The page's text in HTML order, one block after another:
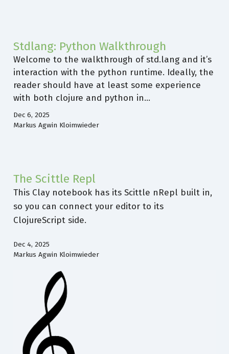
Stdlang: Python Walkthrough
Welcome to the walkthrough of std.lang and it’s
interaction with the python runtime. Ideally, the
reader should have at least some experience
with both clojure and python in…
Dec 6, 2025
Markus Agwin Kloimwieder
The Scittle Repl
This Clay notebook has its Scittle nRepl built in,
so you can connect your editor to its
ClojureScript side.
Dec 4, 2025
Markus Agwin Kloimwieder